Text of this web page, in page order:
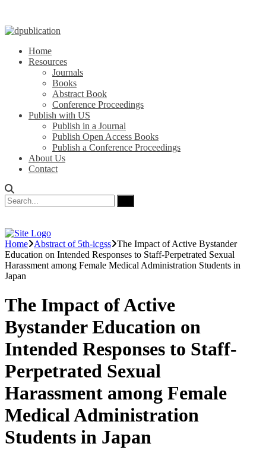
Home
Resources
Journals
Books
Abstract Book
Conference Proceedings
Publish with US
Publish in a Journal
Publish Open Access Books
Publish a Conference Proceedings
About Us
Contact
Home Abstract of 5th-icgss The Impact of Active Bystander
Education on Intended Responses to Staff-Perpetrated Sexual
Harassment among Female Medical Administration Students in
Japan
The Impact of Active
Bystander Education on
Intended Responses to Staff-
Perpetrated Sexual
Harassment among Female
Medical Administration
Students in Japan